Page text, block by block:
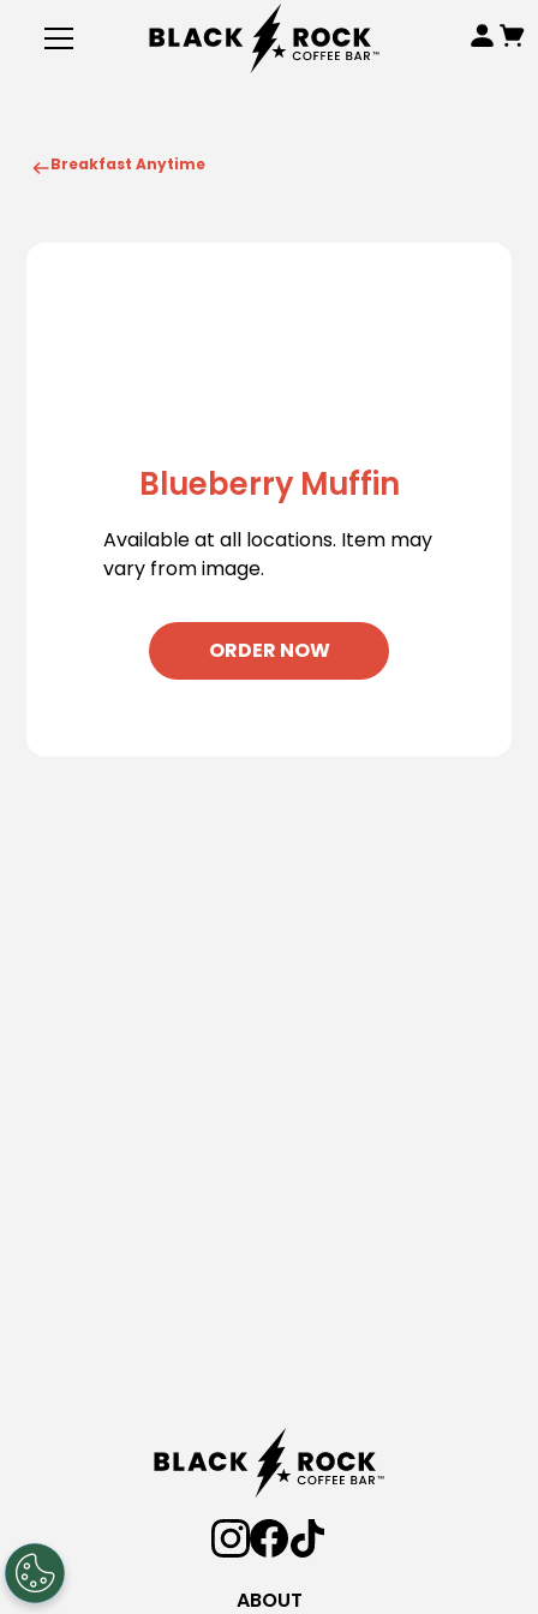
Breakfast Anytime
Blueberry Muffin
Available at all locations. Item may
vary from image.
ORDER NOW
ABOUT